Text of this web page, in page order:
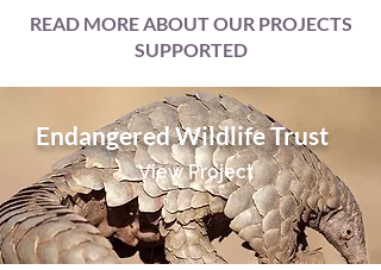
READ MORE ABOUT OUR PROJECTS
SUPPORTED
Endangered Wildlife Trust
View Project